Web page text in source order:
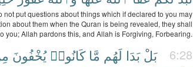
not put questions about things which if declared to you may
about them when the Quran is being revealed, they shall
you; Allah pardons this, and Allah is Forgiving, Forbearing.
6:28 بَلْ بَدَا لَهُم مَّا كَانُوا۟ يُخْفُونَ